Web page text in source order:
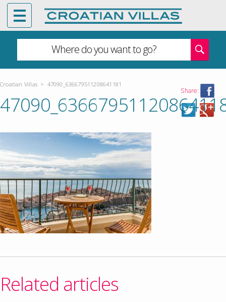
Where do you want to go?
Croatian Villas > 47090_636679511208641181
Share:
Related articles